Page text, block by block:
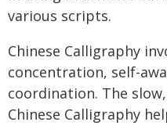
various scripts.
Chinese Calligraphy
concentration, self-
coordination. The
Chinese Calligraphy